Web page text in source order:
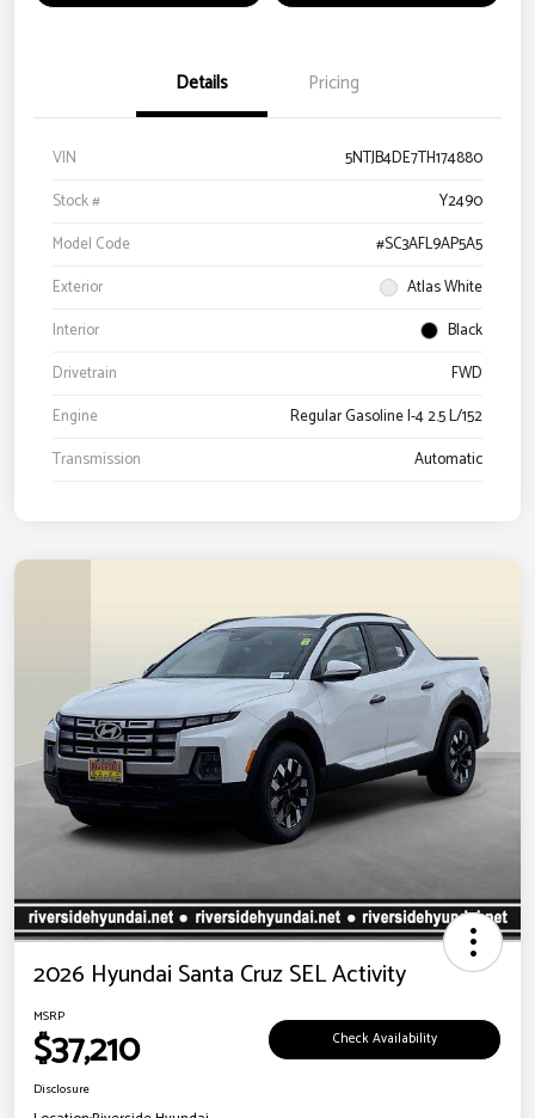
Details Pricing
VIN
5NTJB4DE7TH174880
Stock #
Y2490
Model Code
#SC3AFL9AP5A5
Exterior
Atlas White
Interior
Black
Drivetrain
FWD
Engine
Regular Gasoline I-4 2.5 L/152
Transmission
Automatic
2026 Hyundai Santa Cruz SEL Activity
MSRP
$37,210 Check Availability
Disclosure